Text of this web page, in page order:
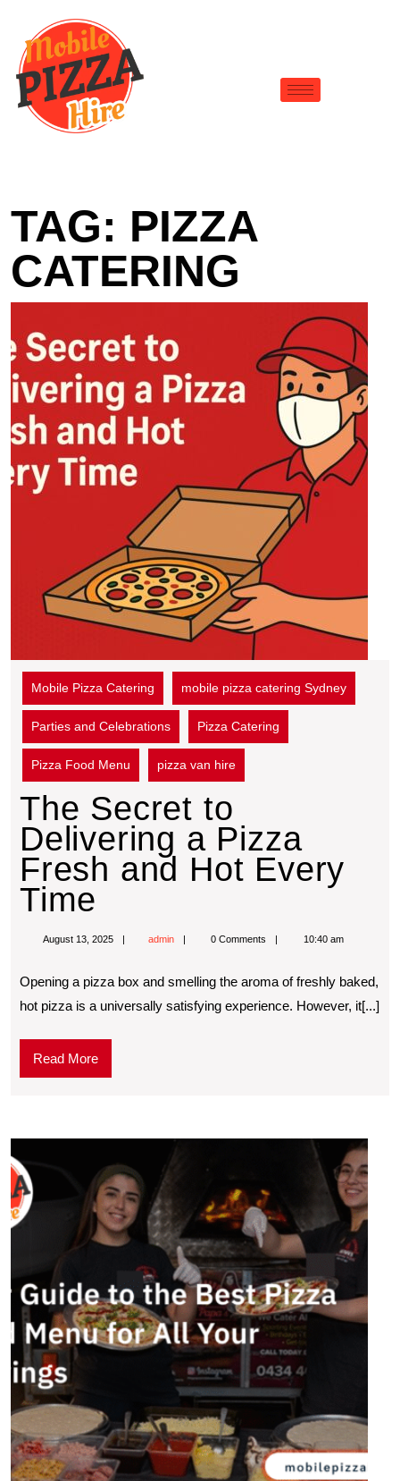
TAG: PIZZA
CATERING
Mobile Pizza Catering mobile pizza catering Sydney
Parties and Celebrations Pizza Catering
Pizza Food Menu pizza van hire
The Secret to
Delivering a Pizza
Fresh and Hot Every
Time
August 13, 2025 admin 0 Comments 10:40 am
Opening a pizza box and smelling the aroma of freshly baked,
hot pizza is a universally satisfying experience. However, it[...]
Read More